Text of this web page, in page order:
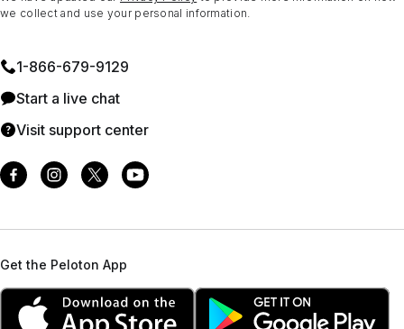
we collect and use your personal information.
1⁠-⁠866⁠-⁠679⁠-⁠9129
Start a live chat
Visit support center
Get the Peloton App